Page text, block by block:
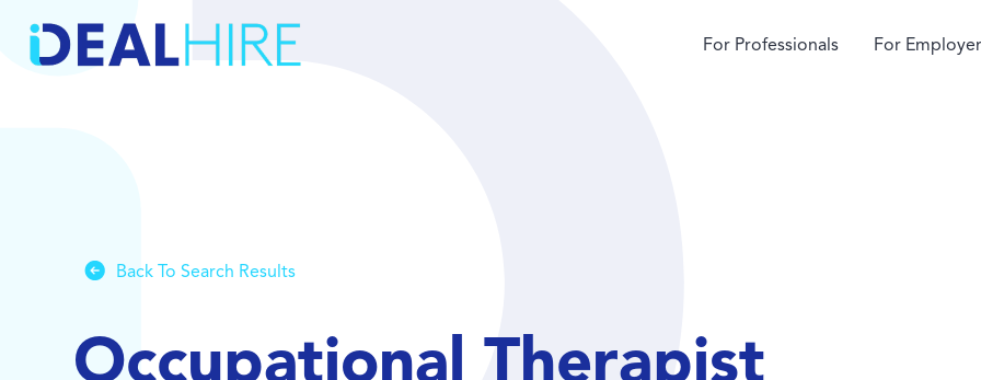
For Professionals For
Back To Search Results
Occupational Therapist